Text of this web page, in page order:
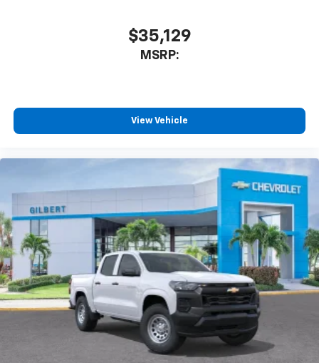
$35,129
MSRP:
View Vehicle